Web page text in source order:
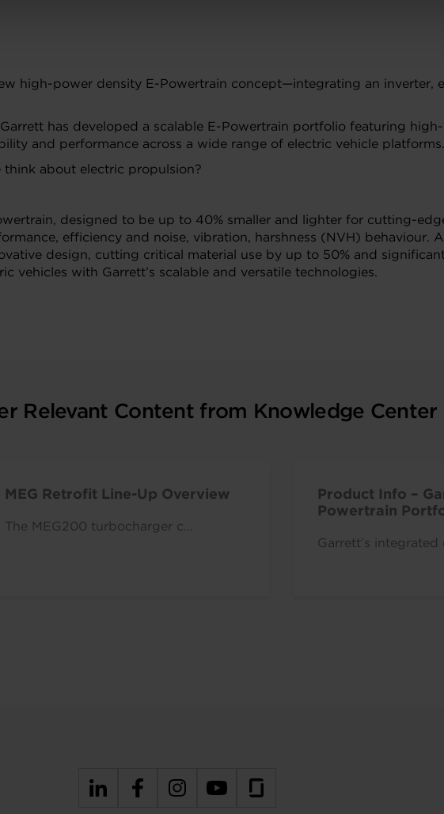
high-power density E-Powertrain concept—integrating an inverter,
has developed a scalable E-Powertrain portfolio featuring
and performance across a wide range of electric vehicle platforms.
about electric propulsion?
designed to be up to 40% smaller and lighter for cutting-
efficiency and noise, vibration, harshness (NVH) behaviour.
design, cutting critical material use by up to 50% and
vehicles with Garrett’s scalable and versatile technologies.
Relevant Content from Knowledge Center
MEG Retrofit Line-Up Overview
The MEG200 turbocharger c…
Product Info –
Powertrain
Garrett’s integrated